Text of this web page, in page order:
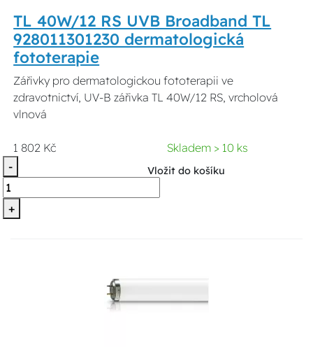
TL 40W/12 RS UVB Broadband TL
928011301230 dermatologická
fototerapie
Zářivky pro dermatologickou fototerapii ve
zdravotnictví, UV-B zářivka TL 40W/12 RS, vrcholová
vlnová
1 802 Kč
Skladem > 10 ks
-
+
Vložit do košíku